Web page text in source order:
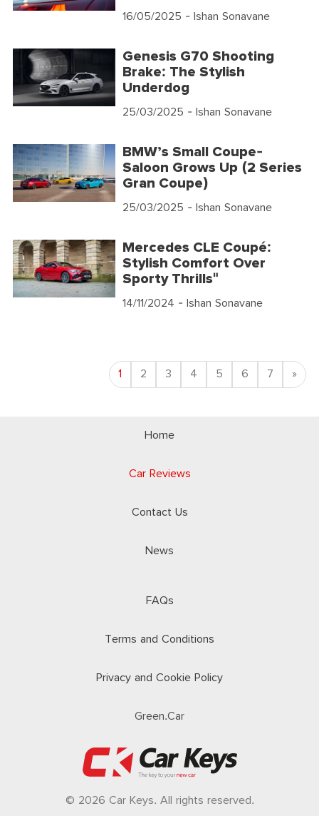
16/05/2025 - Ishan Sonavane
Genesis G70 Shooting
Brake: The Stylish
Underdog
25/03/2025 - Ishan Sonavane
BMW’s Small Coupe-
Saloon Grows Up (2 Series
Gran Coupe)
25/03/2025 - Ishan Sonavane
Mercedes CLE Coupé:
Stylish Comfort Over
Sporty Thrills"
14/11/2024 - Ishan Sonavane
1 2 3 4 5 6 7 »
Home
Car Reviews
Contact Us
News
FAQs
Terms and Conditions
Privacy and Cookie Policy
Green.Car
© 2026 Car Keys. All rights reserved.